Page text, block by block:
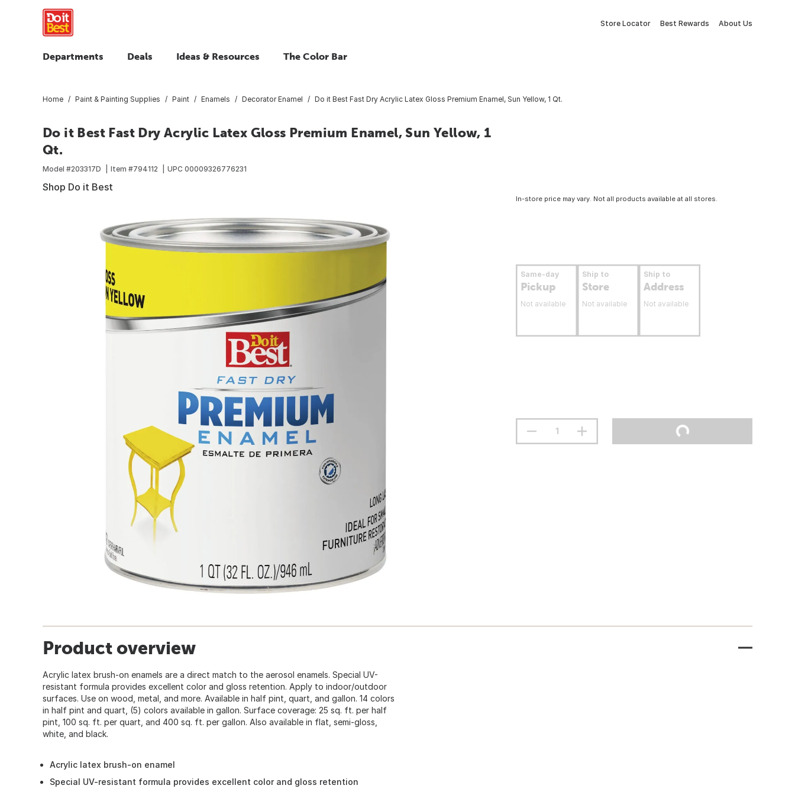
Store Locator Best Rewards About Us
Departments Deals Ideas & Resources The Color Bar
Home Paint & Painting Supplies Paint Enamels Decorator Enamel Do it Best Fast Dry Acrylic Latex Gloss Premium Enamel, Sun Yellow, 1 Qt.
Do it Best Fast Dry Acrylic Latex Gloss Premium Enamel, Sun Yellow, 1
Qt.
Model #203317D Item #794112 UPC 00009326776231
Shop Do it Best
In-store price may vary. Not all products available at all stores.
Same-day
Pickup
Not available
Ship to
Store
Not available
Ship to
Address
Not available
Product overview
Acrylic latex brush-on enamels are a direct match to the aerosol enamels. Special UV-
resistant formula provides excellent color and gloss retention. Apply to indoor/outdoor
surfaces. Use on wood, metal, and more. Available in half pint, quart, and gallon. 14 colors
in half pint and quart, (5) colors available in gallon. Surface coverage: 25 sq. ft. per half
pint, 100 sq. ft. per quart, and 400 sq. ft. per gallon. Also available in flat, semi-gloss,
white, and black.
Acrylic latex brush-on enamel
Special UV-resistant formula provides excellent color and gloss retention